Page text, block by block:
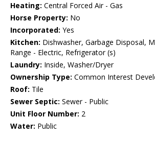
Heating: Central Forced Air - Gas
Horse Property: No
Incorporated: Yes
Kitchen: Dishwasher, Garbage Disposal,
Range - Electric, Refrigerator (s)
Laundry: Inside, Washer/Dryer
Ownership Type: Common Interest
Roof: Tile
Sewer Septic: Sewer - Public
Unit Floor Number: 2
Water: Public